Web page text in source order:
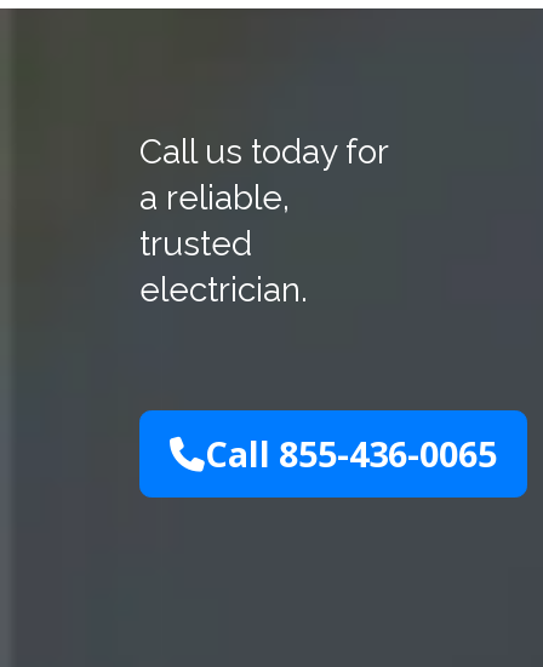
Call us today for
a reliable,
trusted
electrician.
Call 855-436-0065